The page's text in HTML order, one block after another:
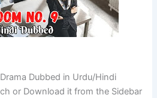
Dubbed in Urdu/Hindi
or Download it from the Sidebar